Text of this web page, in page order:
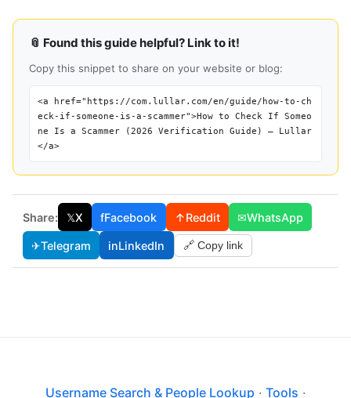
📎 Found this guide helpful? Link to it!
Copy this snippet to share on your website or blog:
<a href="https://com.lullar.com/en/guide/how-to-ch
eck-if-someone-is-a-scammer">How to Check If Someo
ne Is a Scammer (2026 Verification Guide) — Lullar
</a>
Share: 𝕏X fFacebook ↑Reddit ✉WhatsApp
✈Telegram inLinkedIn 🔗 Copy link
Username Search & People Lookup · Tools ·